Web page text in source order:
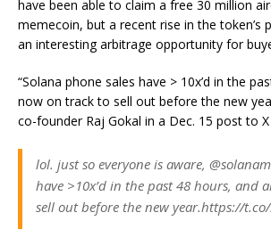
have been able to claim a free 30 million
memecoin, but a recent rise in the token’s
an interesting arbitrage opportunity for
“Solana phone sales have > 10x’d in the
now on track to sell out before the new
co-founder Raj Gokal in a Dec. 15 post to
lol. just so everyone is aware,
have >10x’d in the past 48 hours, and
sell out before the new year.https://t.co/